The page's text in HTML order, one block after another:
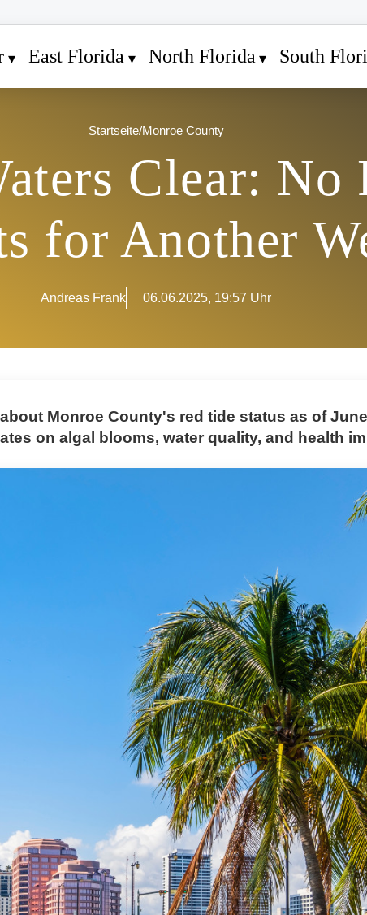
East Florida North Florida South
Startseite/Monroe County
Clear: No
for Another
Andreas Frank 06.06.2025, 19:57 Uhr
Monroe County's red tide status as of
on algal blooms, water quality, and health